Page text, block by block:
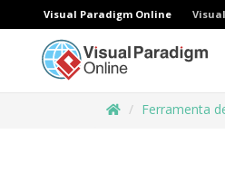
Visual Paradigm Online
Ferramenta